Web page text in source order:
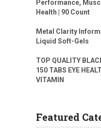
Performance,
Health | 90 Count
Metal Clarity
Liquid Soft-Gels
TOP QUALITY
150 TABS EYE
VITAMIN
Featured